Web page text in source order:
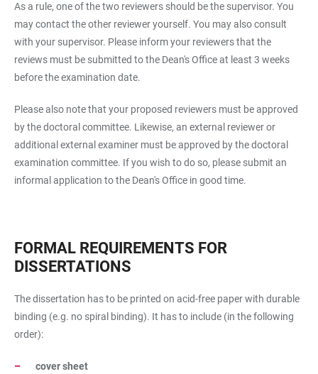
As a rule, one of the two reviewers should be the supervisor. You
may contact the other reviewer yourself. You may also consult
with your supervisor. Please inform your reviewers that the
reviews must be submitted to the Dean's Office at least 3 weeks
before the examination date.
Please also note that your proposed reviewers must be approved
by the doctoral committee. Likewise, an external reviewer or
additional external examiner must be approved by the doctoral
examination committee. If you wish to do so, please submit an
informal application to the Dean's Office in good time.
FORMAL REQUIREMENTS FOR
DISSERTATIONS
The dissertation has to be printed on acid-free paper with durable
binding (e.g. no spiral binding). It has to include (in the following
order):
cover sheet